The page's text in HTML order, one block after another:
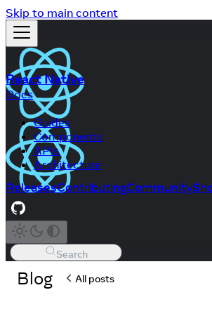
Skip to main content
React Native
Docs
Guides
Components
APIs
Architecture
ReleasesContributingCommunity
Search
Blog All posts